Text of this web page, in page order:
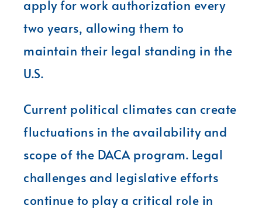
apply for work authorization every
two years, allowing them to
maintain their legal standing in the
U.S.
Current political climates can create
fluctuations in the availability and
scope of the DACA program. Legal
challenges and legislative efforts
continue to play a critical role in